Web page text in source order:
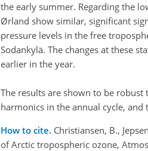
the early summer. Regarding the
Ørland show similar, significant
pressure levels in the free
Sodankylä. The changes at these
earlier in the year.
The results are shown to be
harmonics in the annual cycle, and
How to cite. Christiansen, B.,
of Arctic tropospheric ozone,